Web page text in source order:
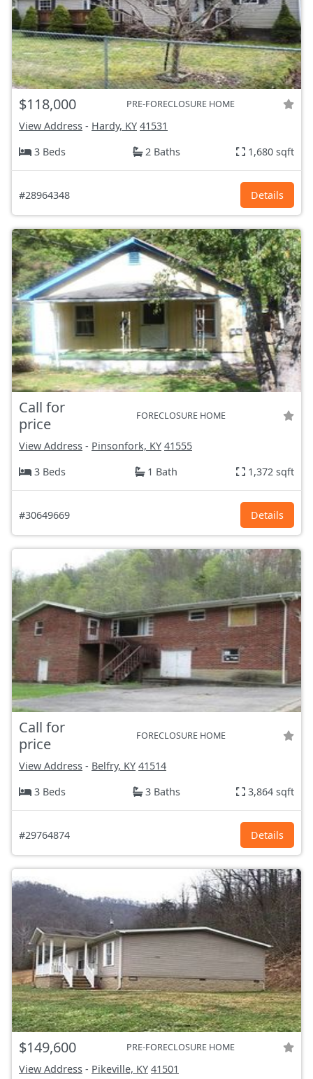
$118,000 PRE-FORECLOSURE HOME
View Address - Hardy, KY 41531
3 Beds
2 Baths 1,680 sqft
#28964348 Details
Call for
price
FORECLOSURE HOME
View Address - Pinsonfork, KY 41555
3 Beds
1 Bath 1,372 sqft
#30649669 Details
Call for
price
FORECLOSURE HOME
View Address - Belfry, KY 41514
3 Beds
3 Baths 3,864 sqft
#29764874 Details
$149,600 PRE-FORECLOSURE HOME
View Address - Pikeville, KY 41501